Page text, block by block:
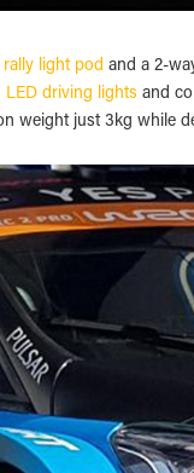
light pod and a 2-
driving lights and
weight just 3kg while